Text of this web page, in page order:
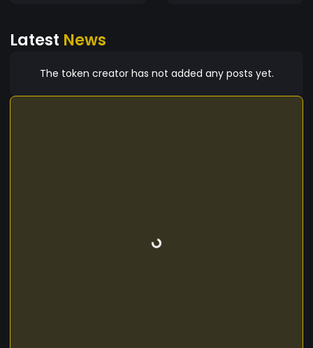
Latest News
The token creator has not added any posts yet.